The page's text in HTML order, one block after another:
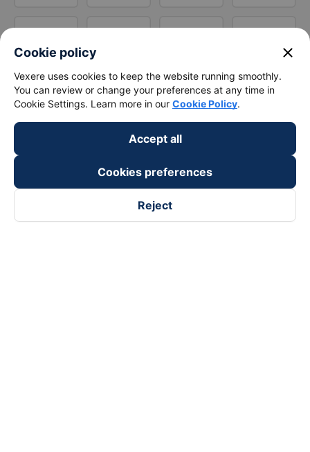
Cookie policy close
Vexere uses cookies to keep the website running smoothly.
You can review or change your preferences at any time in
Cookie Settings. Learn more in our Cookie Policy.
Accept all
Cookies preferences
Reject